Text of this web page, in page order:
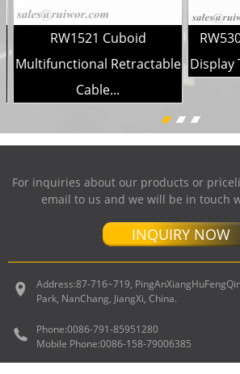
RW1521 Cuboid
Multifunctional Retractable
Cable...
Display
For inquiries about our products or
email to us and we will be in touch
INQUIRY NOW
Address:87-716~719,
Park, NanChang, JiangXi, China.
Phone:0086-791-85951280
Mobile Phone:0086-158-79006385